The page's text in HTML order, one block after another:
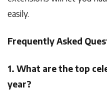
easily.
Frequently Asked
1. What are the top
year?